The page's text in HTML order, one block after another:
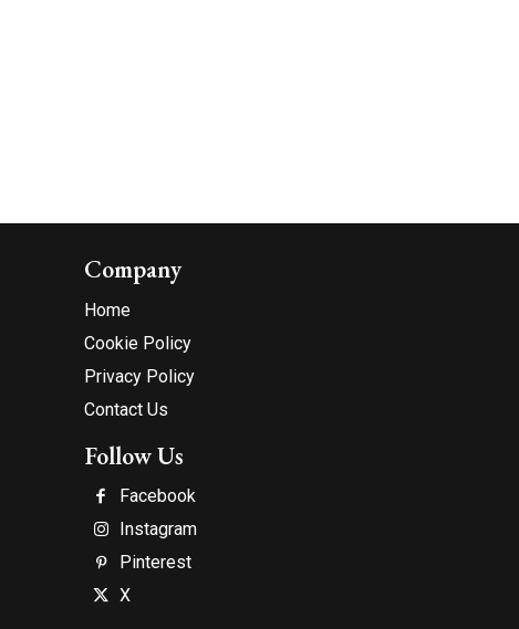
Company
Home
Cookie Policy
Privacy Policy
Contact Us
Follow Us
Facebook
Instagram
Pinterest
X